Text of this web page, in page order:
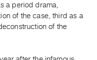
a period drama,
of the case, third as a
of the